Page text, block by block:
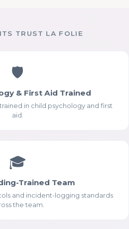
TRUST LA FOLIE
🛡
& First Aid Trained
in child psychology and first
aid.
🎓
Trained Team
and incident-logging standards
the team.